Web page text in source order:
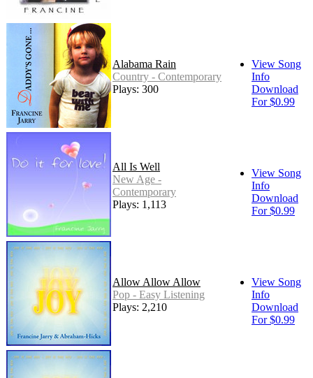
Alabama Rain
Country - Contemporary
Plays: 300
View Song
Info
Download
For $0.99
All Is Well
New Age -
Contemporary
Plays: 1,113
View Song
Info
Download
For $0.99
Allow Allow Allow
Pop - Easy Listening
Plays: 2,210
View Song
Info
Download
For $0.99